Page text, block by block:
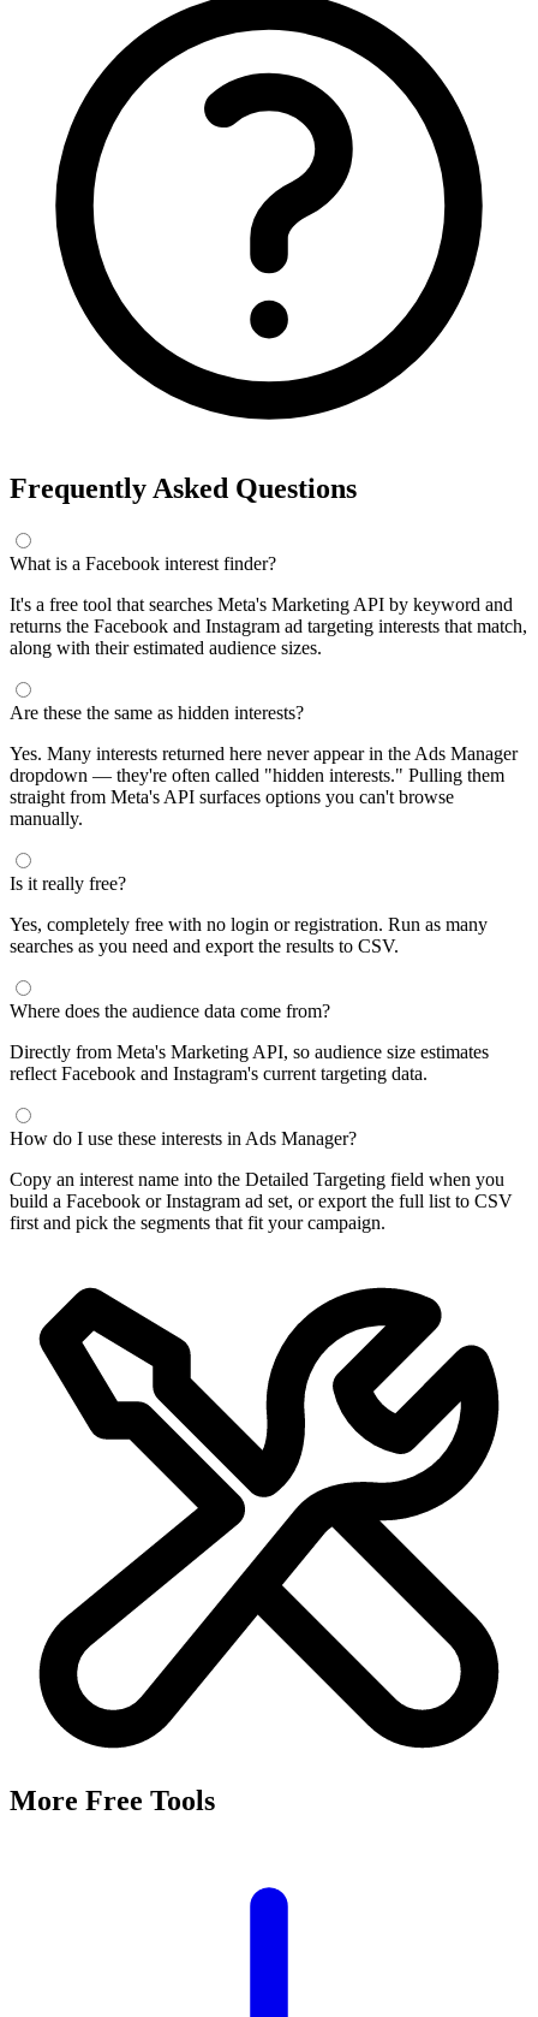
Frequently Asked Questions
What is a Facebook interest finder?
It's a free tool that searches Meta's Marketing API by keyword and
returns the Facebook and Instagram ad targeting interests that match,
along with their estimated audience sizes.
Are these the same as hidden interests?
Yes. Many interests returned here never appear in the Ads Manager
dropdown — they're often called "hidden interests." Pulling them
straight from Meta's API surfaces options you can't browse
manually.
Is it really free?
Yes, completely free with no login or registration. Run as many
searches as you need and export the results to CSV.
Where does the audience data come from?
Directly from Meta's Marketing API, so audience size estimates
reflect Facebook and Instagram's current targeting data.
How do I use these interests in Ads Manager?
Copy an interest name into the Detailed Targeting field when you
build a Facebook or Instagram ad set, or export the full list to CSV
first and pick the segments that fit your campaign.
More Free Tools